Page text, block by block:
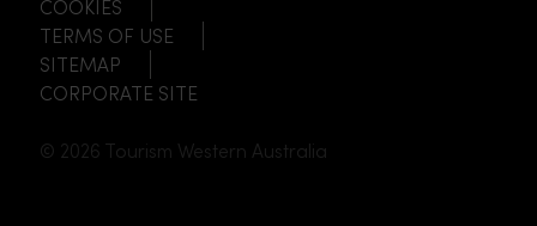
COOKIES
TERMS OF USE
SITEMAP
CORPORATE SITE
© 2026 Tourism Western Australia